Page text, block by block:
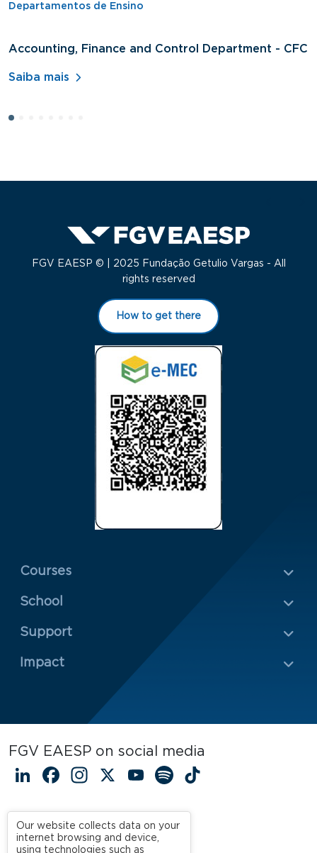
Departamentos de Ensino
Accounting, Finance and Control Department - CFC
Saiba mais
FGV EAESP © | 2025 Fundação Getulio Vargas - All
rights reserved
How to get there
Menu Rodapé 1
Courses
School
Rodapé 2
Support
Impact
FGV EAESP on social media
LinkedIn
Facebook
Instagram
X YouTube
Spotify
Our website collects data on your
internet browsing and device,
using technologies such as